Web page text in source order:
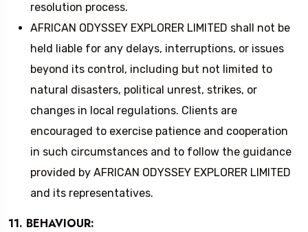
resolution process.
AFRICAN ODYSSEY EXPLORER LIMITED shall not be
held liable for any delays, interruptions, or issues
beyond its control, including but not limited to
natural disasters, political unrest, strikes, or
changes in local regulations. Clients are
encouraged to exercise patience and cooperation
in such circumstances and to follow the guidance
provided by AFRICAN ODYSSEY EXPLORER LIMITED
and its representatives.
11. BEHAVIOUR: